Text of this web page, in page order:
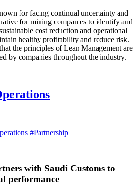
for facing continual uncertainty and
for mining companies to identify and
cost reduction and operational
healthy profitability and reduce risk.
the principles of Lean Management are
by companies throughout the industry.
#Partnership
with Saudi Customs to
performance